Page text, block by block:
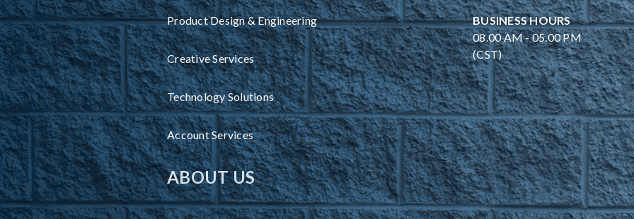
Product Design & Engineering
Creative Services
Technology Solutions
Account Services
ABOUT US
BUSINESS HOURS
08.00 AM - 05.00 PM
(CST)